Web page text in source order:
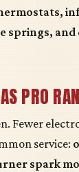
springs, and
PRO
Fewer
service:
spark